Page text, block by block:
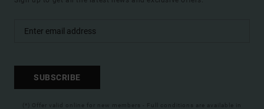
SUBSCRIBE
(*) Offer valid online for new members - Full conditions are available in